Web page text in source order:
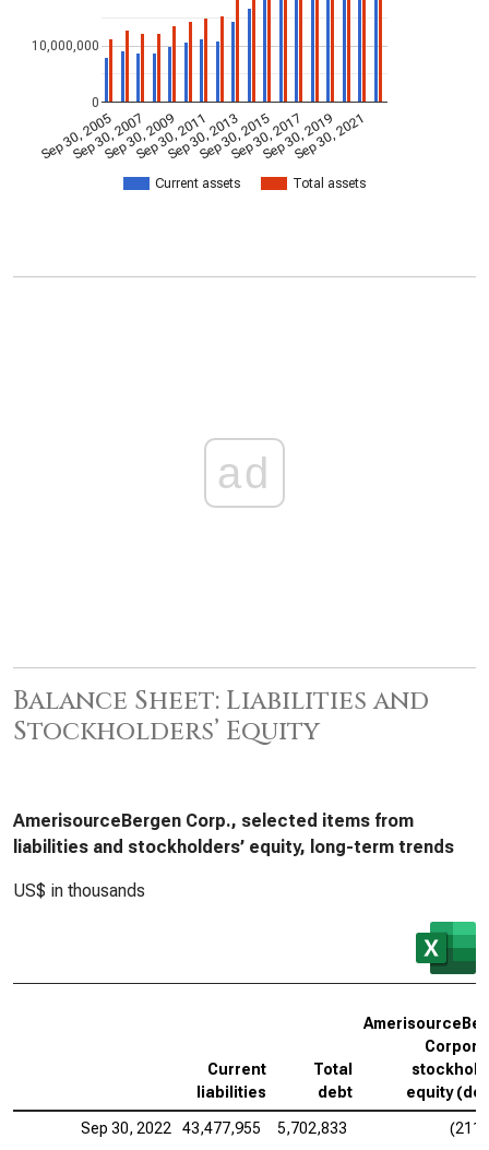
Current assets Total assets
Sep 30, 2005
Sep 30, 2007
Sep 30, 2009
Sep 30, 2011
Sep 30, 2013
Sep 30, 2015
Sep 30, 2017
Sep 30, 2019
Sep 30, 2021
0
10,000,000
ad
Balance Sheet: Liabilities and
Stockholders’ Equity
AmerisourceBergen Corp., selected items from
liabilities and stockholders’ equity, long-term trends
US$ in thousands
Current
liabilities
Total
debt
equity
Sep 30, 2022 43,477,955 5,702,833